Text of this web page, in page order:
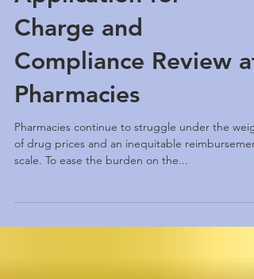
Develops a Software
Application for
Charge and
Compliance Review at
Pharmacies
of drug prices and an inequitable reimbursement